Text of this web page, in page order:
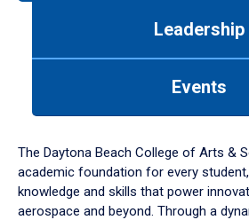
down
arrow
to
Leadership
Events
The Daytona Beach College of Arts &
academic foundation for every
knowledge and skills that power
aerospace and beyond. Through a